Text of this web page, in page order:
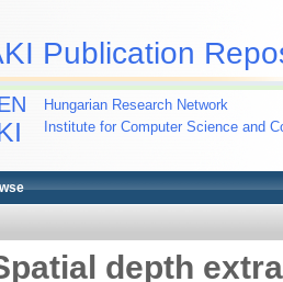
Publication
Hungarian Research Network
Institute for Computer Science and
depth